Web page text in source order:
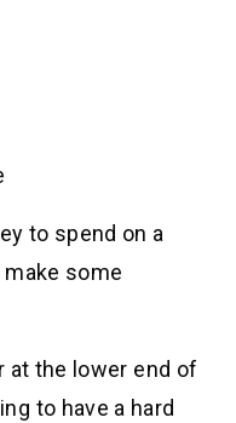
to spend on a
make some
at the lower end of
to have a hard